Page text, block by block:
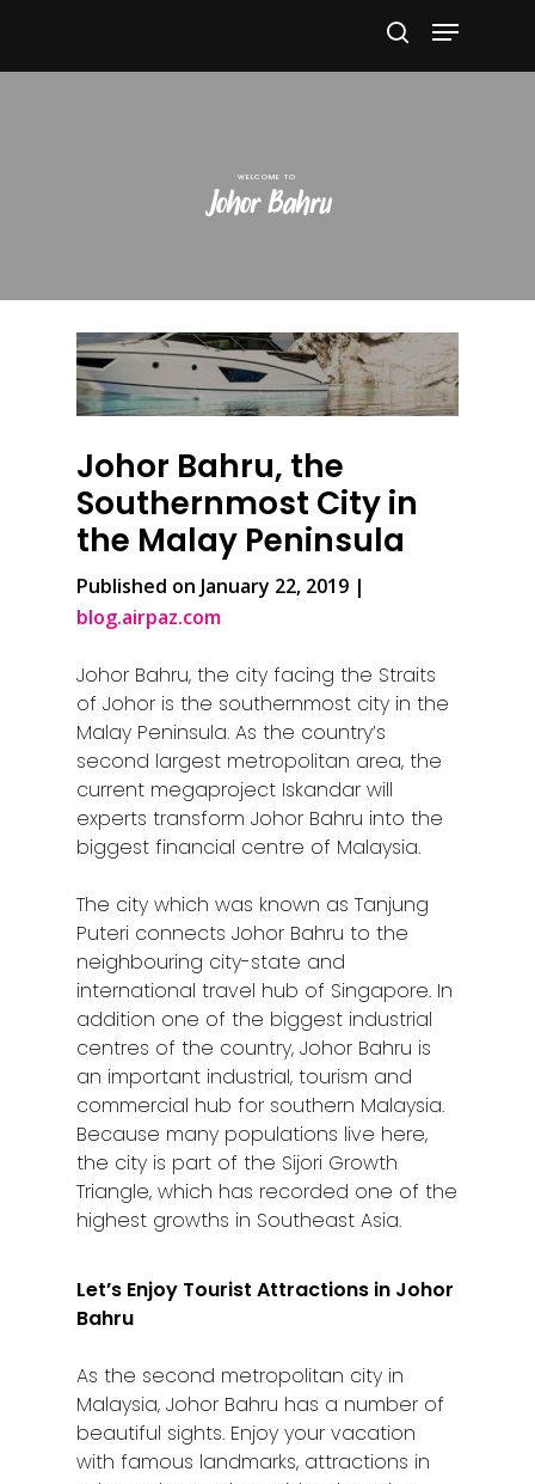
Hit enter to search or ESC to close
Johor Bahru
Johor Bahru, the
Southernmost City in
the Malay Peninsula
Published on January 22, 2019 |
blog.airpaz.com
Johor Bahru, the city facing the Straits
of Johor is the southernmost city in the
Malay Peninsula. As the country’s
second largest metropolitan area, the
current megaproject Iskandar will
experts transform Johor Bahru into the
biggest financial centre of Malaysia.
The city which was known as Tanjung
Puteri connects Johor Bahru to the
neighbouring city-state and
international travel hub of Singapore. In
addition one of the biggest industrial
centres of the country, Johor Bahru is
an important industrial, tourism and
commercial hub for southern Malaysia.
Because many populations live here,
the city is part of the Sijori Growth
Triangle, which has recorded one of the
highest growths in Southeast Asia.
Let’s Enjoy Tourist Attractions in Johor
Bahru
As the second metropolitan city in
Malaysia, Johor Bahru has a number of
beautiful sights. Enjoy your vacation
with famous landmarks, attractions in